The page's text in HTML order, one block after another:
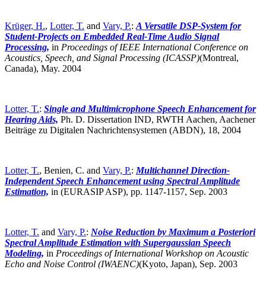
Krüger, H., Lotter, T. and Vary, P.: A Versatile DSP-System for
Student-Projects on Embedded Real-Time Audio Signal
Processing, in Proceedings of IEEE International Conference on
Acoustics, Speech, and Signal Processing (ICASSP)(Montreal,
Canada), May. 2004
Lotter, T.: Single and Multimicrophone Speech Enhancement for
Hearing Aids, Ph. D. Dissertation IND, RWTH Aachen, Aachener
Beiträge zu Digitalen Nachrichtensystemen (ABDN), 18, 2004
Lotter, T., Benien, C. and Vary, P.: Multichannel Direction-
Independent Speech Enhancement using Spectral Amplitude
Estimation, in (EURASIP ASP), pp. 1147-1157, Sep. 2003
Lotter, T. and Vary, P.: Noise Reduction by Maximum a Posteriori
Spectral Amplitude Estimation with Supergaussian Speech
Modeling, in Proceedings of International Workshop on Acoustic
Echo and Noise Control (IWAENC)(Kyoto, Japan), Sep. 2003